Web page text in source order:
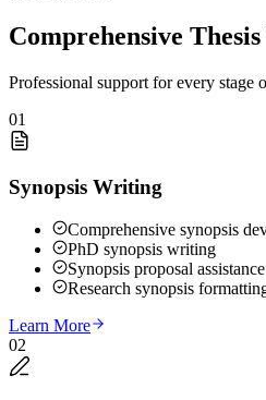
Comprehensive
Professional support for every stage
01
Synopsis Writing
Comprehensive synopsis
PhD synopsis writing
Synopsis proposal assistance
Research synopsis
Learn More
02